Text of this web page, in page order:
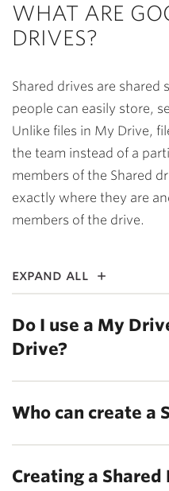
WHAT ARE
DRIVES?
Shared drives are shared
people can easily store,
Unlike files in My Drive,
the team instead of a
members of the Shared
exactly where they are
members of the drive.
expand all
Do I use a My
Drive?
Who can create a
Creating a Shared